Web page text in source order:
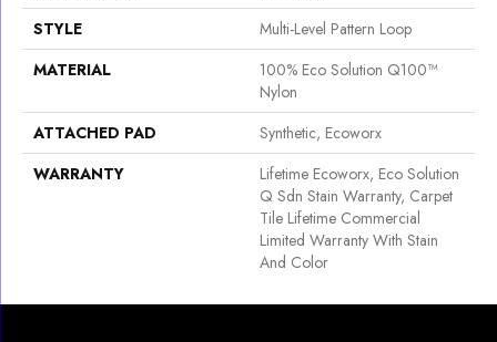
STYLE
Multi-Level Pattern Loop
MATERIAL
100% Eco Solution Q100™
Nylon
ATTACHED PAD
Synthetic, Ecoworx
WARRANTY
Lifetime Ecoworx, Eco Solution
Q Sdn Stain Warranty, Carpet
Tile Lifetime Commercial
Limited Warranty With Stain
And Color